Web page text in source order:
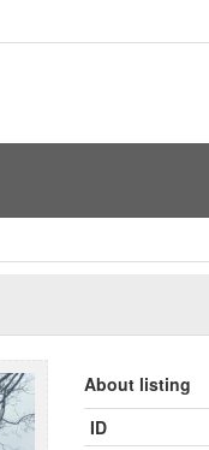
About listing
ID